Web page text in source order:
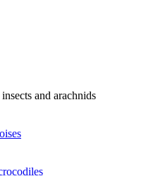
and arachnids